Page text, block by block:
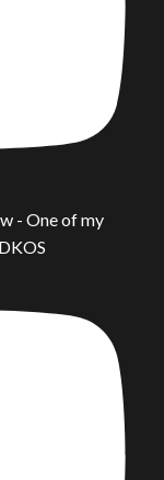
- One of my